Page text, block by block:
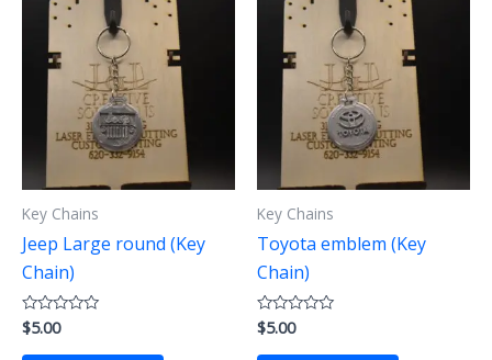
Key Chains
Jeep Large round (Key
Chain)
Rated
0
out
$5.00
Key Chains
Toyota emblem (Key
Chain)
Rated
0
out
$5.00